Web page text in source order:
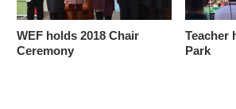
WEF holds 2018 Chair
Ceremony
Teacher
Park